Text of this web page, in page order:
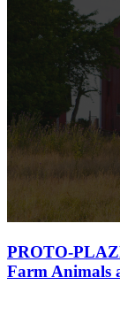
PROTO-
Farm Animals